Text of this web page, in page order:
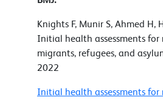
Knights F, Munir S, Ahmed H,
Initial health assessments for
migrants, refugees, and
2022
Initial health assessments for